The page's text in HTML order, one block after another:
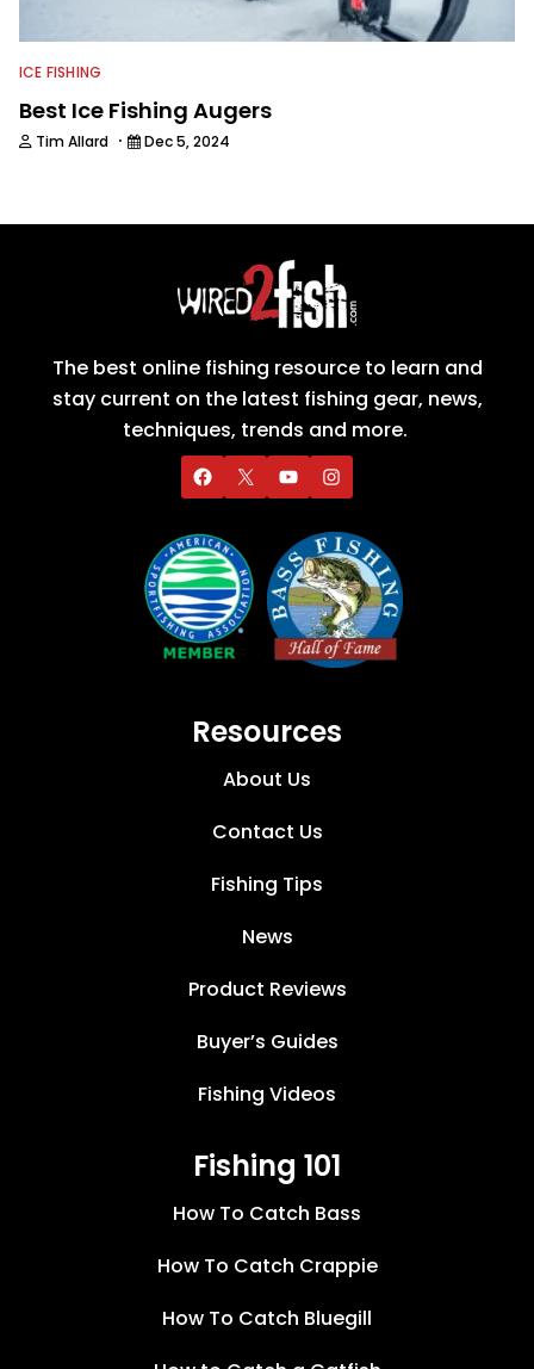
ICE FISHING
Best Ice Fishing Augers
Tim Allard · Dec 5, 2024
The best online fishing resource to learn and
stay current on the latest fishing gear, news,
techniques, trends and more.
Resources
About Us
Contact Us
Fishing Tips
News
Product Reviews
Buyer’s Guides
Fishing Videos
Fishing 101
How To Catch Bass
How To Catch Crappie
How To Catch Bluegill